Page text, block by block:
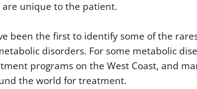
unique to the patient.
been the first to identify some of the
disorders. For some metabolic
programs on the West Coast, and
the world for treatment.